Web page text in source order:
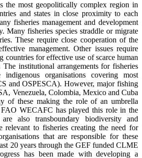
the most geopolitically complex region in
and states in close proximity to each
fisheries management and development
Many fisheries species straddle or migrate
These require close cooperation of the
management. Other issues require
countries for effective use of scarce human
The institutional arrangements for fisheries
organisations covering most
and OSPESCA). However, major fishing
Venezuela, Colombia, Mexico and Cuba
of these making the role of an umbrella
FAO WECAFC has played this role in the
also transboundary biodiversity and
relevant to fisheries creating the need for
that are responsible for these
20 years through the GEF funded CLME
has been made with developing a